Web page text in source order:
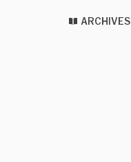
ARCHIVES